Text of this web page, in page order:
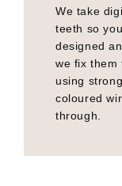
We take
teeth so
designed
we fix them
using
coloured
through.